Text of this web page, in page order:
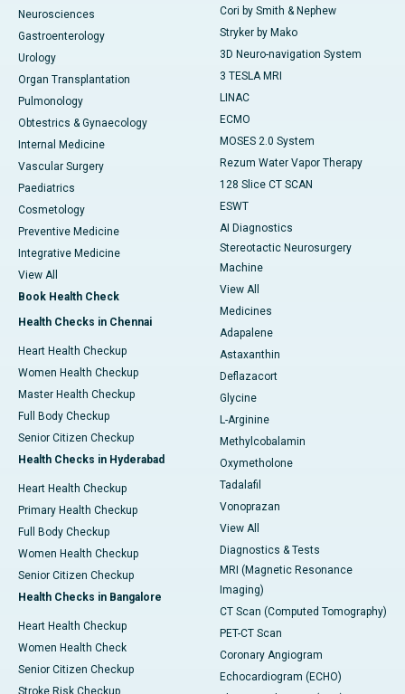
Neurosciences
Gastroenterology
Urology
Organ Transplantation
Pulmonology
Obtestrics & Gynaecology
Internal Medicine
Vascular Surgery
Paediatrics
Cosmetology
Preventive Medicine
Integrative Medicine
View All
Book Health Check
Health Checks in Chennai
Heart Health Checkup
Women Health Checkup
Master Health Checkup
Full Body Checkup
Senior Citizen Checkup
Health Checks in Hyderabad
Heart Health Checkup
Primary Health Checkup
Full Body Checkup
Women Health Checkup
Senior Citizen Checkup
Health Checks in Bangalore
Heart Health Checkup
Women Health Check
Senior Citizen Checkup
Stroke Risk Checkup
Cori by Smith & Nephew
Stryker by Mako
3D Neuro-navigation System
3 TESLA MRI
LINAC
ECMO
MOSES 2.0 System
Rezum Water Vapor Therapy
128 Slice CT SCAN
ESWT
AI Diagnostics
Stereotactic Neurosurgery
Machine
View All
Medicines
Adapalene
Astaxanthin
Deflazacort
Glycine
L-Arginine
Methylcobalamin
Oxymetholone
Tadalafil
Vonoprazan
View All
Diagnostics & Tests
MRI (Magnetic Resonance
Imaging)
CT Scan (Computed Tomography)
PET-CT Scan
Coronary Angiogram
Echocardiogram (ECHO)